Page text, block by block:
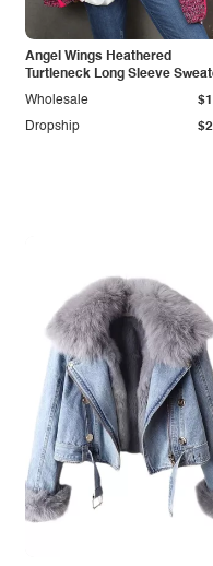
Angel Wings Heathered
Turtleneck Long Sleeve
Dropship
Wholesale